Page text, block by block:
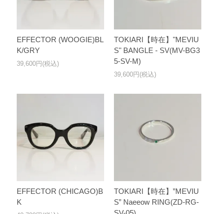
EFFECTOR (WOOGIE)BL
K/GRY
39,600円(税込)
TOKIARI【時在】"MEVIU
S" BANGLE - SV(MV-BG3
5-SV-M)
39,600円(税込)
EFFECTOR (CHICAGO)B
K
TOKIARI【時在】”MEVIU
S” Naeeow RING(ZD-RG-